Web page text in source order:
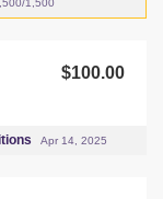
1,500
$100.00
Apr 14, 2025